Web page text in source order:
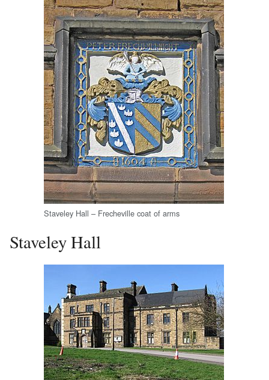
Staveley Hall – Frecheville coat of arms
Staveley Hall